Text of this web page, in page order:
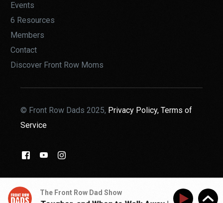
Events
6 Resources
Members
Contact
Discover Front Row Moms
© Front Row Dads 2025, Privacy Policy,Terms of
Service
The Front Row Dad Show